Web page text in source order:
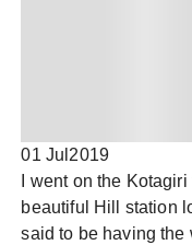
01 Jul 2019
I went on the
beautiful Hill station
said to be having